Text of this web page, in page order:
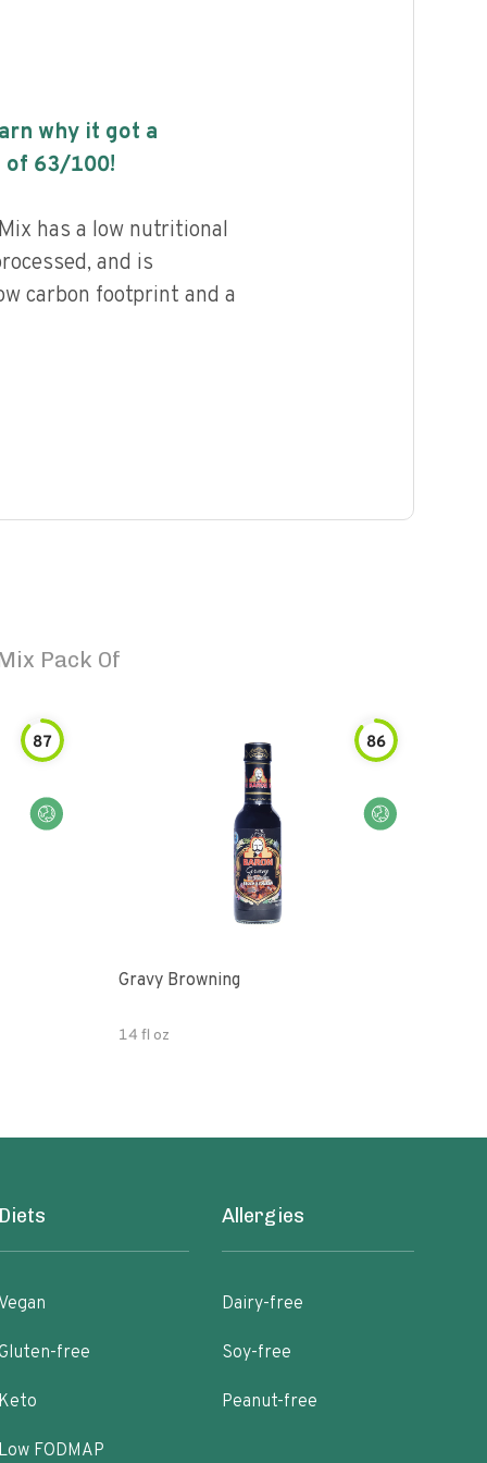
why it got a
of 63/100!
has a low nutritional
and is
carbon footprint and a
Pack Of
87 86
Gravy Browning
14 fl oz
free
FODMAP
Allergies
Dairy-free
Soy-free
Peanut-free